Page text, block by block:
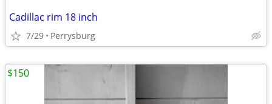
Cadillac rim 18 inch
7/29 Perrysburg
$150